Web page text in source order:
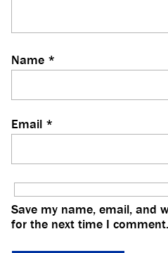
Name *
Email *
Save my name, email, and
for the next time I comment.